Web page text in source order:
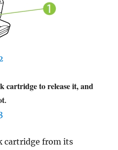
cartridge to release it, and
.
cartridge from its